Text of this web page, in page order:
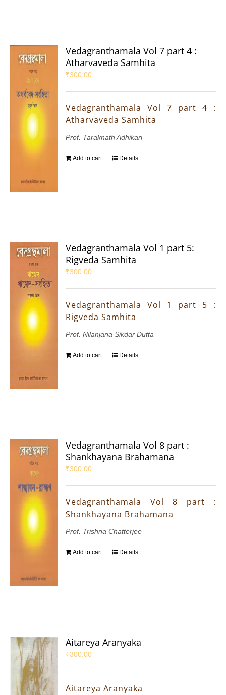
Vedagranthamala Vol 7 part 4 :
Atharvaveda Samhita
₹300.00
Vedagranthamala Vol 7 part 4 :
Atharvaveda Samhita
Prof. Taraknath Adhikari
Add to cart Details
Vedagranthamala Vol 1 part 5:
Rigveda Samhita
₹300.00
Vedagranthamala Vol 1 part 5 :
Rigveda Samhita
Prof. Nilanjana Sikdar Dutta
Add to cart Details
Vedagranthamala Vol 8 part :
Shankhayana Brahamana
₹300.00
Vedagranthamala Vol 8 part :
Shankhayana Brahamana
Prof. Trishna Chatterjee
Add to cart Details
Aitareya Aranyaka
₹300.00
Aitareya Aranyaka